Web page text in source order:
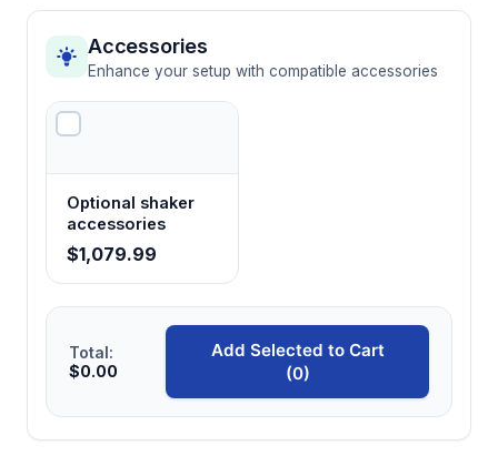
Accessories
Enhance your setup with compatible accessories
Optional shaker
accessories
$1,079.99
Total:
$0.00
Add Selected to Cart
(0)